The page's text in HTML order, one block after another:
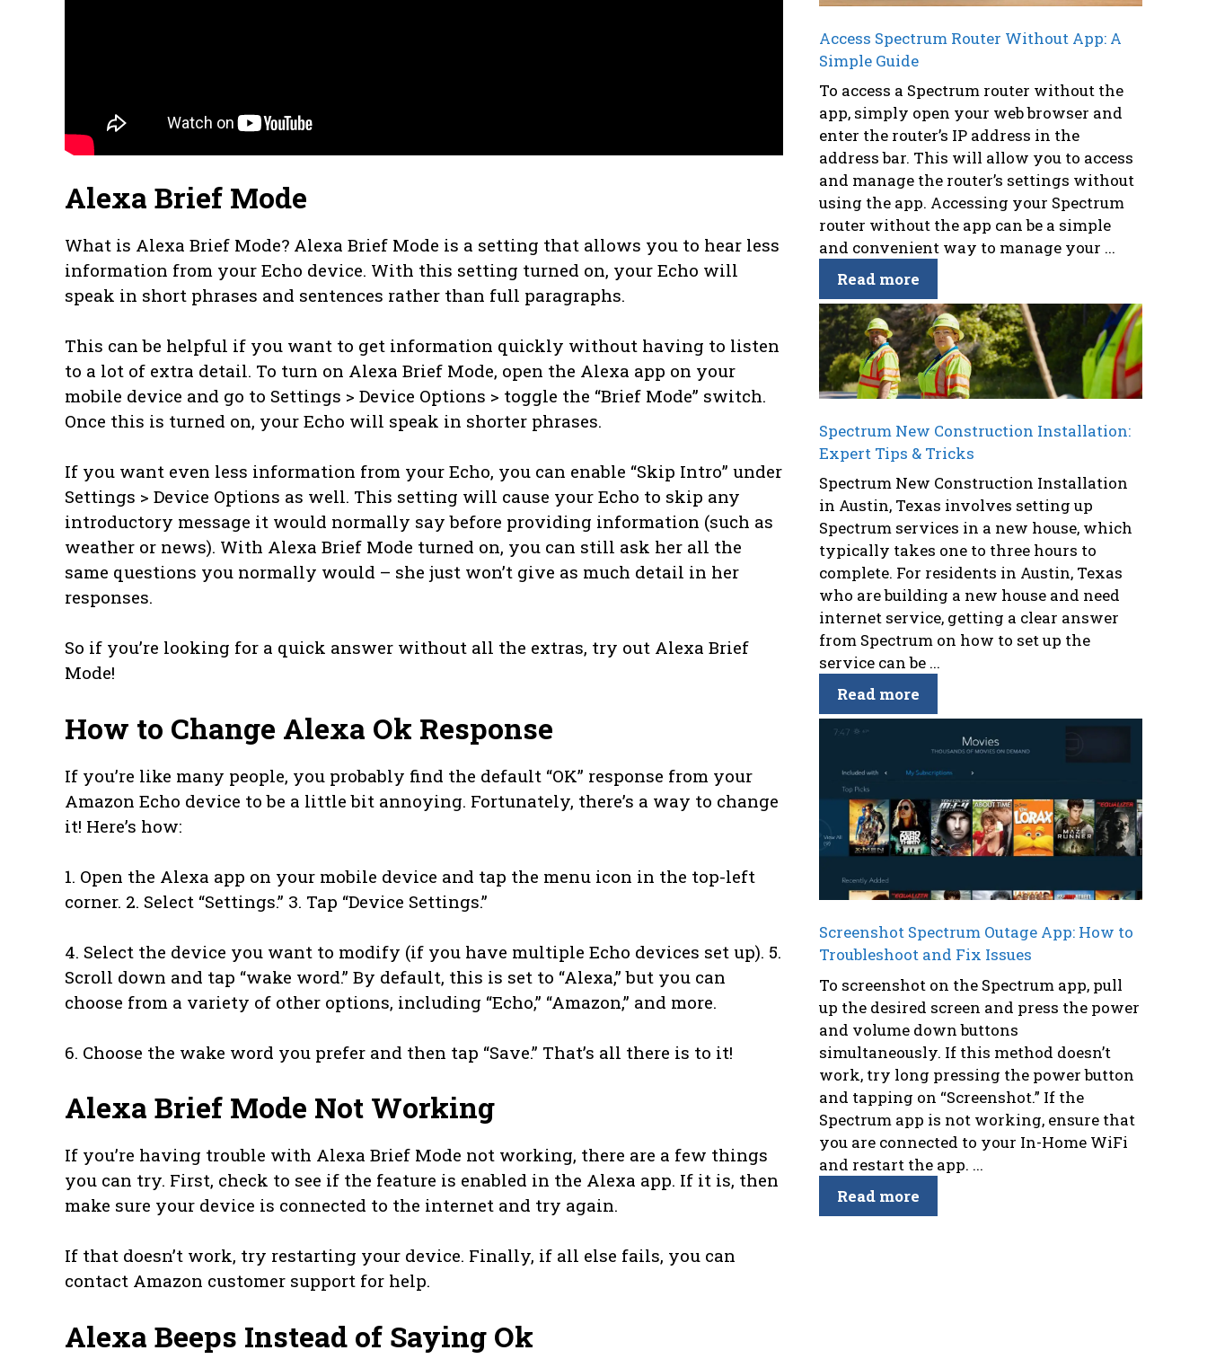
Alexa Brief Mode
What is Alexa Brief Mode? Alexa Brief Mode is a setting that allows you to hear less
information from your Echo device. With this setting turned on, your Echo will
speak in short phrases and sentences rather than full paragraphs.
This can be helpful if you want to get information quickly without having to listen
to a lot of extra detail. To turn on Alexa Brief Mode, open the Alexa app on your
mobile device and go to Settings > Device Options > toggle the “Brief Mode” switch.
Once this is turned on, your Echo will speak in shorter phrases.
If you want even less information from your Echo, you can enable “Skip Intro” under
Settings > Device Options as well. This setting will cause your Echo to skip any
introductory message it would normally say before providing information (such as
weather or news). With Alexa Brief Mode turned on, you can still ask her all the
same questions you normally would – she just won’t give as much detail in her
responses.
So if you’re looking for a quick answer without all the extras, try out Alexa Brief
Mode!
How to Change Alexa Ok Response
If you’re like many people, you probably find the default “OK” response from your
Amazon Echo device to be a little bit annoying. Fortunately, there’s a way to change
it! Here’s how:
1. Open the Alexa app on your mobile device and tap the menu icon in the top-left
corner. 2. Select “Settings.” 3. Tap “Device Settings.”
4. Select the device you want to modify (if you have multiple Echo devices set up). 5.
Scroll down and tap “wake word.” By default, this is set to “Alexa,” but you can
choose from a variety of other options, including “Echo,” “Amazon,” and more.
6. Choose the wake word you prefer and then tap “Save.” That’s all there is to it!
Alexa Brief Mode Not Working
If you’re having trouble with Alexa Brief Mode not working, there are a few things
you can try. First, check to see if the feature is enabled in the Alexa app. If it is, then
make sure your device is connected to the internet and try again.
If that doesn’t work, try restarting your device. Finally, if all else fails, you can
contact Amazon customer support for help.
Alexa Beeps Instead of Saying Ok
Access Spectrum Router Without App: A
Simple Guide
To access a Spectrum router without the
app, simply open your web browser and
enter the router’s IP address in the
address bar. This will allow you to access
and manage the router’s settings without
using the app. Accessing your Spectrum
router without the app can be a simple
and convenient way to manage your ...
Read more
Spectrum New Construction Installation:
Expert Tips & Tricks
Spectrum New Construction Installation
in Austin, Texas involves setting up
Spectrum services in a new house, which
typically takes one to three hours to
complete. For residents in Austin, Texas
who are building a new house and need
internet service, getting a clear answer
from Spectrum on how to set up the
service can be ...
Read more
Screenshot Spectrum Outage App: How to
Troubleshoot and Fix Issues
To screenshot on the Spectrum app, pull
up the desired screen and press the power
and volume down buttons
simultaneously. If this method doesn’t
work, try long pressing the power button
and tapping on “Screenshot.” If the
Spectrum app is not working, ensure that
you are connected to your In-Home WiFi
and restart the app. ...
Read more